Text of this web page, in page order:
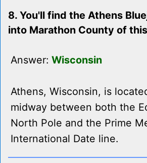
8. You'll find the Athens
into Marathon County of
Answer: Wisconsin
Athens, Wisconsin, is
midway between both the
North Pole and the Prime
International Date line.